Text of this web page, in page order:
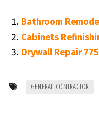
Bathroom
Cabinets
Drywall Repair
GENERAL CONTRACTOR